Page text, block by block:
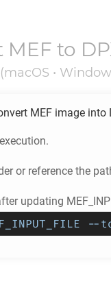
MEF to
(macOS •
MEF image into
or reference the
updating
--